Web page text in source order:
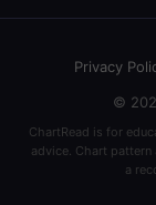
Privacy
©
ChartRead is for
advice. Chart
a